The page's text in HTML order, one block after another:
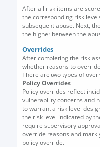
After all risk items are
the corresponding risk
subsequent abuse. Next,
the higher between the
Overrides
After completing the risk
whether reasons to
There are two types of
Policy Overrides
Policy overrides reflect
vulnerability concerns and
to warrant a risk level
the risk level indicated by
require supervisory
override reasons and mark
policy override.